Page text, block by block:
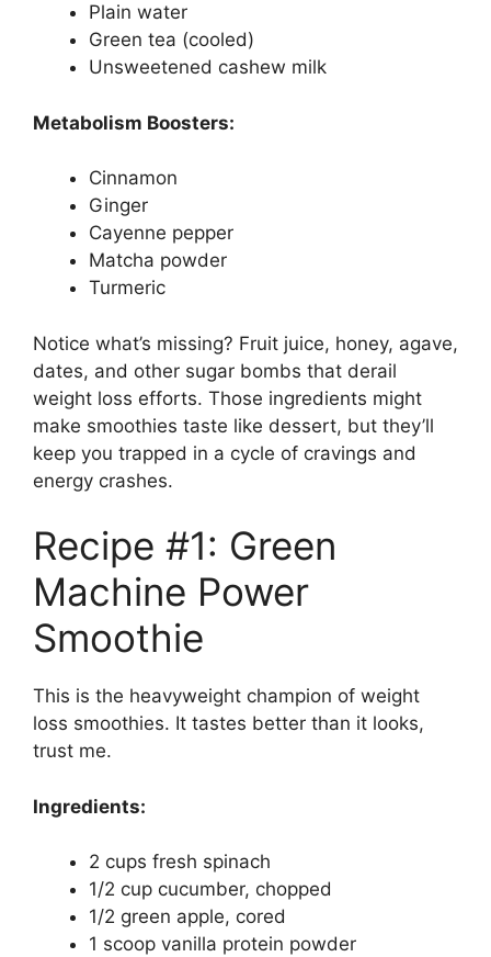
Plain water
Green tea (cooled)
Unsweetened cashew milk
Metabolism Boosters:
Cinnamon
Ginger
Cayenne pepper
Matcha powder
Turmeric
Notice what’s missing? Fruit juice, honey, agave,
dates, and other sugar bombs that derail
weight loss efforts. Those ingredients might
make smoothies taste like dessert, but they’ll
keep you trapped in a cycle of cravings and
energy crashes.
Recipe #1: Green
Machine Power
Smoothie
This is the heavyweight champion of weight
loss smoothies. It tastes better than it looks,
trust me.
Ingredients:
2 cups fresh spinach
1/2 cup cucumber, chopped
1/2 green apple, cored
1 scoop vanilla protein powder